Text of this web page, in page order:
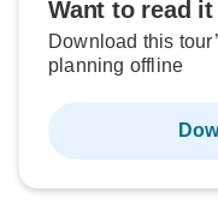
Want to read
Download this
planning offline